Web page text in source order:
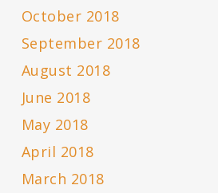
October 2018
September 2018
August 2018
June 2018
May 2018
April 2018
March 2018